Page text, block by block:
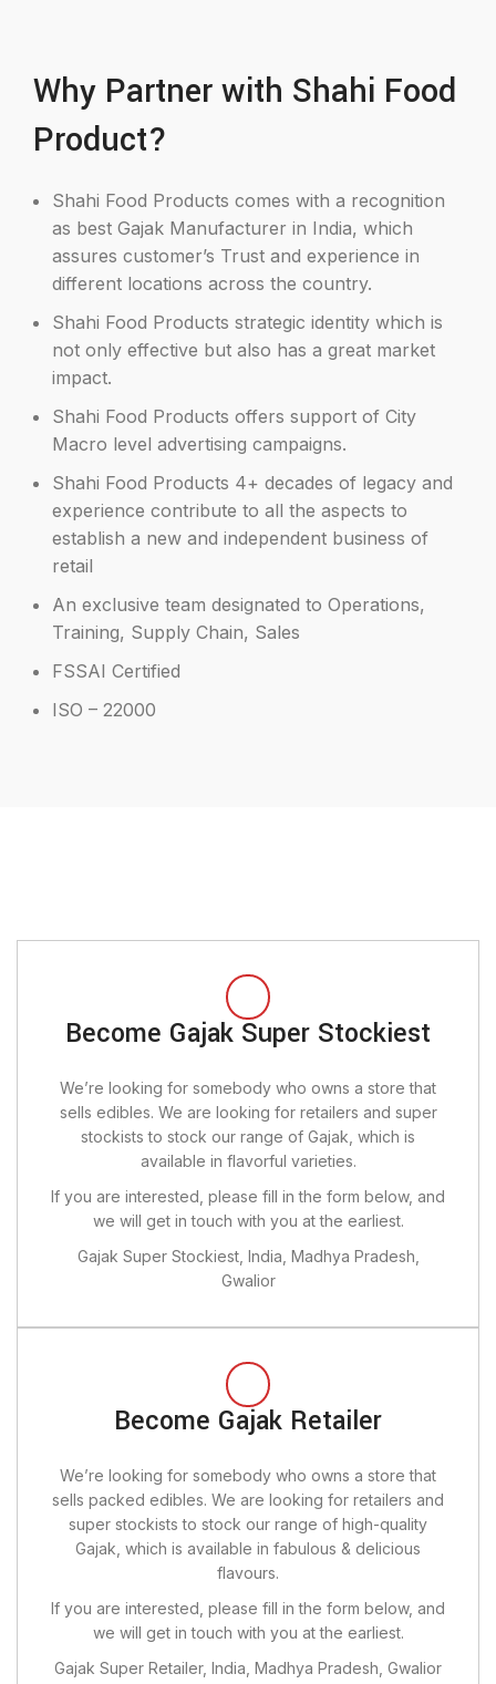
Why Partner with Shahi Food
Product?
Shahi Food Products comes with a recognition
as best Gajak Manufacturer in India, which
assures customer’s Trust and experience in
different locations across the country.
Shahi Food Products strategic identity which is
not only effective but also has a great market
impact.
Shahi Food Products offers support of City
Macro level advertising campaigns.
Shahi Food Products 4+ decades of legacy and
experience contribute to all the aspects to
establish a new and independent business of
retail
An exclusive team designated to Operations,
Training, Supply Chain, Sales
FSSAI Certified
ISO – 22000
Become Gajak Super Stockiest
We’re looking for somebody who owns a store that
sells edibles. We are looking for retailers and super
stockists to stock our range of Gajak, which is
available in flavorful varieties.
If you are interested, please fill in the form below, and
we will get in touch with you at the earliest.
Gajak Super Stockiest, India, Madhya Pradesh,
Gwalior
Become Gajak Retailer
We’re looking for somebody who owns a store that
sells packed edibles. We are looking for retailers and
super stockists to stock our range of high-quality
Gajak, which is available in fabulous & delicious
flavours.
If you are interested, please fill in the form below, and
we will get in touch with you at the earliest.
Gajak Super Retailer, India, Madhya Pradesh, Gwalior